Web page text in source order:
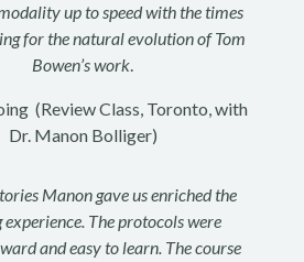
up to speed with the times
for the natural evolution of Tom
Bowen’s work.
(Review Class, Toronto, with
Dr. Manon Bolliger)
Manon gave us enriched the
experience. The protocols were
and easy to learn. The course